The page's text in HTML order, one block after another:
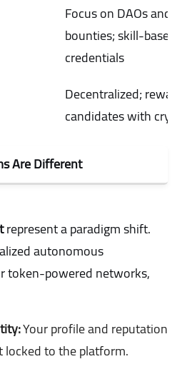
Focus on DAOs and
bounties; skill-based
credentials
Decentralized;
candidates with
Are Different
represent a paradigm shift.
autonomous
token-powered networks,
Your profile and reputation
locked to the platform.